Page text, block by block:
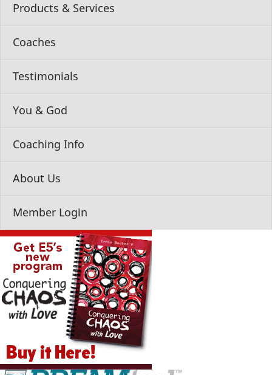
Products & Services
Coaches
Testimonials
You & God
Coaching Info
About Us
Member Login